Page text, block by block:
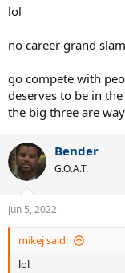
lol
no career grand
go compete with
deserves to be in
the big three are
Bender
G.O.A.T.
Jun 5, 2022
mikej said:
lol